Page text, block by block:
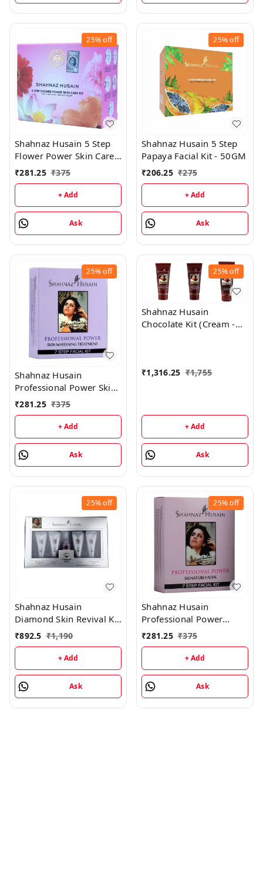
25%off
Shahnaz Husain 5 Step
Flower Power Skin Care
Kit - 50GM
₹281.25 ₹375
+ Add
Ask
25%off
Shahnaz Husain 5 Step
Papaya Facial Kit - 50GM
₹206.25 ₹275
+ Add
Ask
25%off
Shahnaz Husain
Professional Power Skin
Whitening Treatment 7
Step Facial Kit
(48GM+15ML)
₹281.25 ₹375
+ Add
Ask
25%off
Shahnaz Husain
Chocolate Kit (Cream -
₹1,316.25 ₹1,755
+ Add
Ask
25%off
Shahnaz Husain
Diamond Skin Revival Kit
10gx4 (D.Nourishing
Cream, D. Scrub, D.
Lotion, D. Rejuvenating
Mask) and Professional
Power Skin Tonic 15ML
₹892.5 ₹1,190
+ Add
Ask
25%off
Shahnaz Husain
Professional Power
Signature Facial - 7 Step
Facial Kit (48GM+15ML)
₹281.25 ₹375
+ Add
Ask